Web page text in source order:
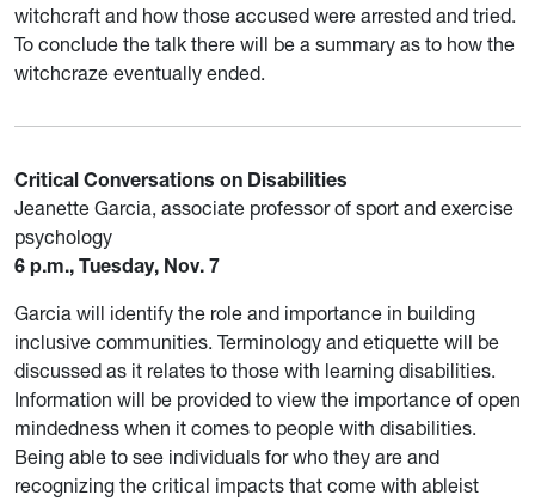
witchcraft and how those accused were arrested and tried.
To conclude the talk there will be a summary as to how the
witchcraze eventually ended.
Critical Conversations on Disabilities
Jeanette Garcia, associate professor of sport and exercise
psychology
6 p.m., Tuesday, Nov. 7
Garcia will identify the role and importance in building
inclusive communities. Terminology and etiquette will be
discussed as it relates to those with learning disabilities.
Information will be provided to view the importance of open
mindedness when it comes to people with disabilities.
Being able to see individuals for who they are and
recognizing the critical impacts that come with ableist